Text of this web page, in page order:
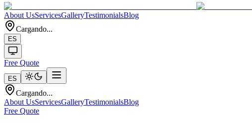
About UsServicesGalleryTestimonialsBlog
Cargando...
ES
Free Quote
ES
Cargando...
About UsServicesGalleryTestimonialsBlog
Free Quote